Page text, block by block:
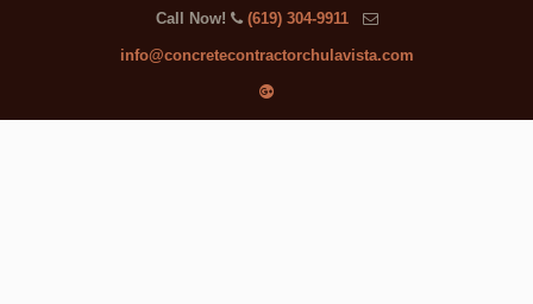
Call Now! (619) 304-9911
info@concretecontractorchulavista.com